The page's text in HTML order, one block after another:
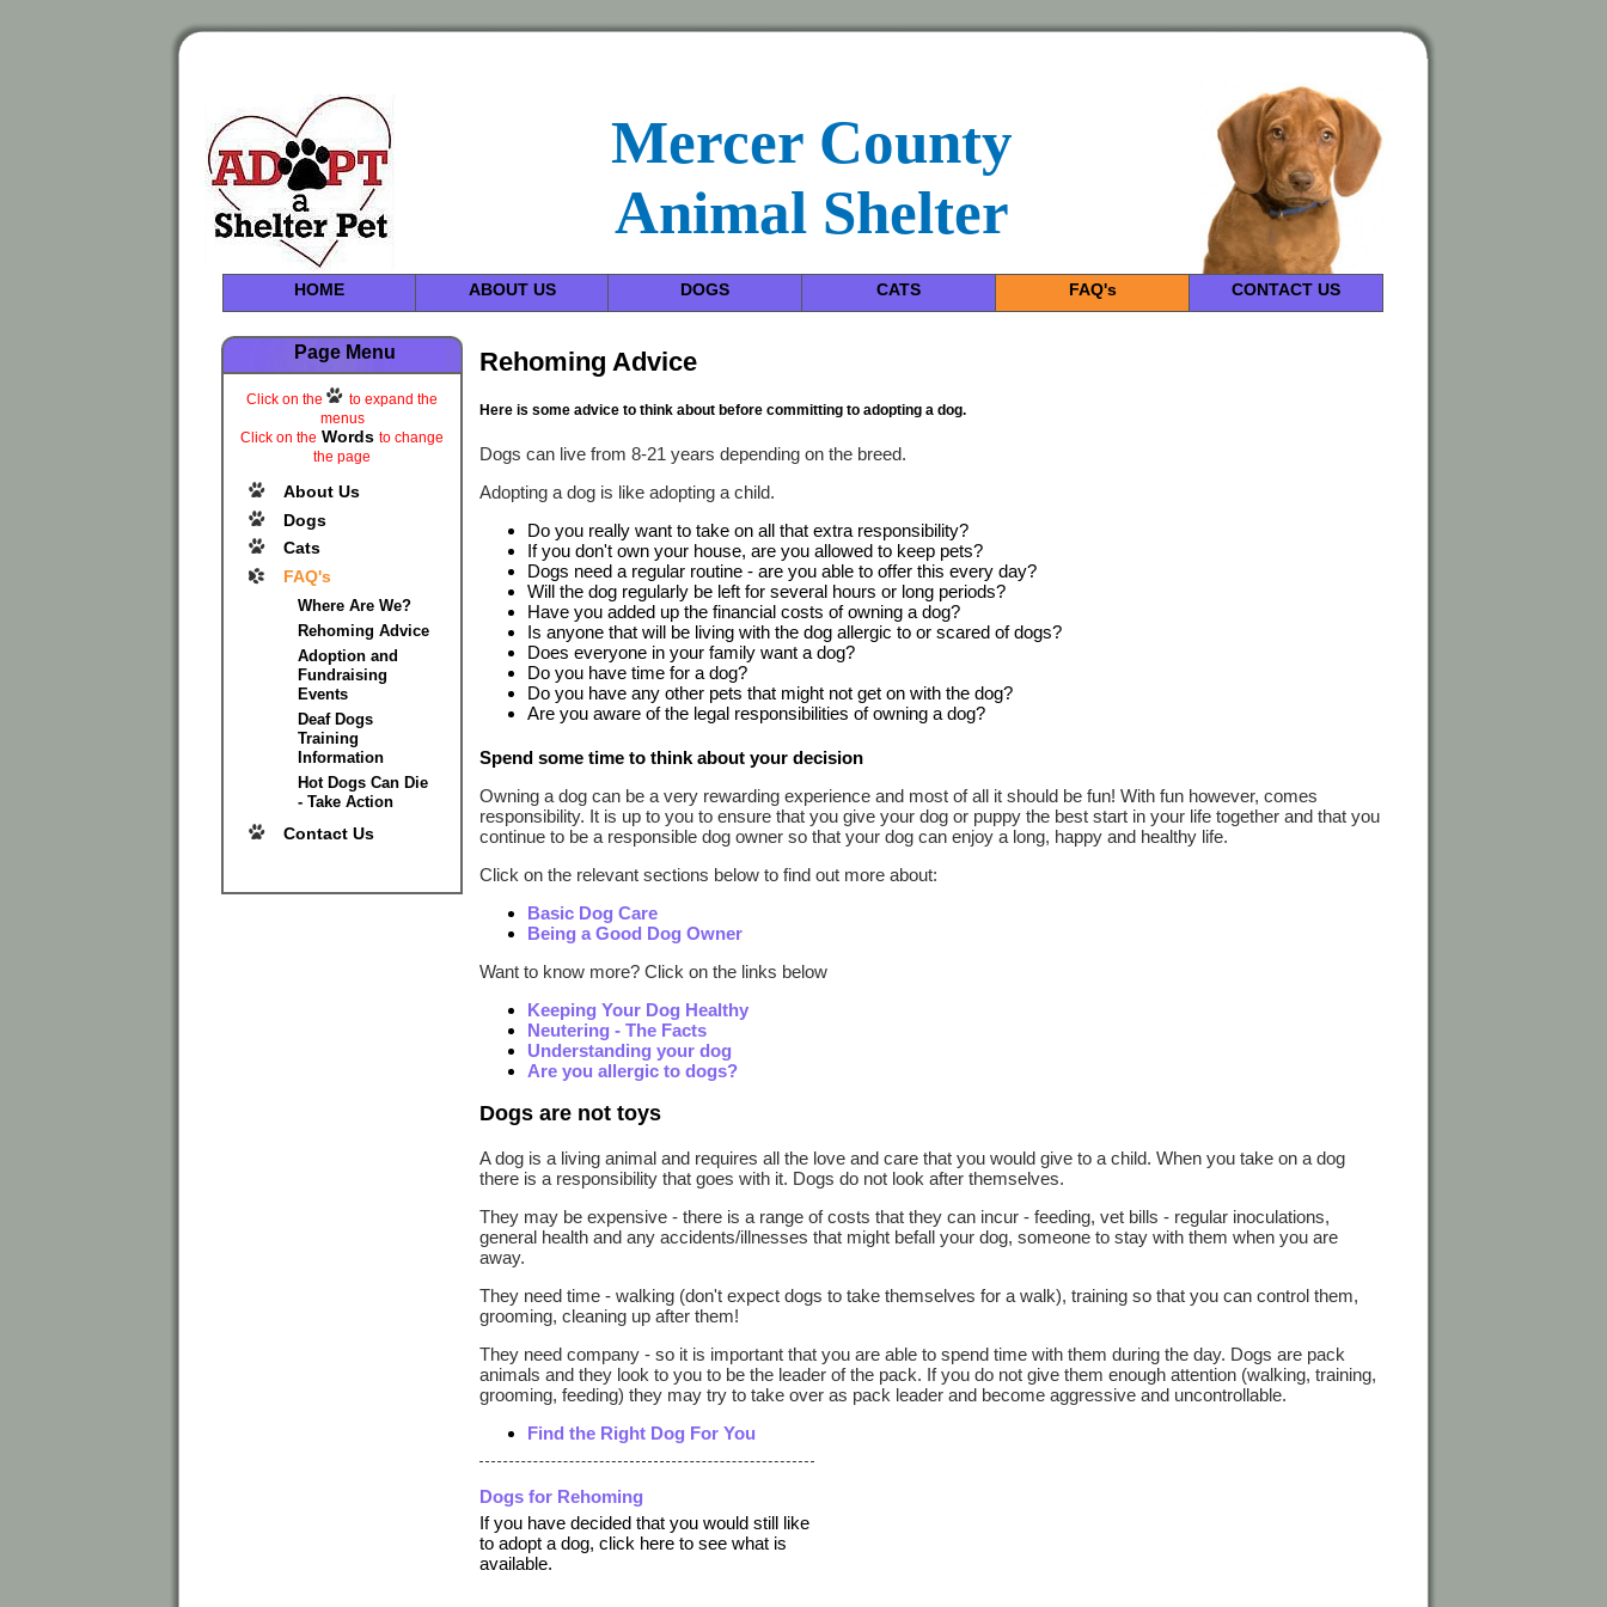
Mercer County
Animal Shelter
HOME ABOUT US DOGS CATS FAQ's CONTACT US
Page Menu
Click on the
to expand the
menus
Click on the Words to change
the page
About Us
Dogs
Cats
FAQ's
Where Are We?
Rehoming Advice
Adoption and
Fundraising
Events
Deaf Dogs
Training
Information
Hot Dogs Can Die
- Take Action
Contact Us
Rehoming Advice
Here is some advice to think about before committing to adopting a dog.
Dogs can live from 8-21 years depending on the breed.
Adopting a dog is like adopting a child.
Do you really want to take on all that extra responsibility?
If you don't own your house, are you allowed to keep pets?
Dogs need a regular routine - are you able to offer this every day?
Will the dog regularly be left for several hours or long periods?
Have you added up the financial costs of owning a dog?
Is anyone that will be living with the dog allergic to or scared of dogs?
Does everyone in your family want a dog?
Do you have time for a dog?
Do you have any other pets that might not get on with the dog?
Are you aware of the legal responsibilities of owning a dog?
Spend some time to think about your decision
Owning a dog can be a very rewarding experience and most of all it should be fun! With fun however, comes
responsibility. It is up to you to ensure that you give your dog or puppy the best start in your life together and that you
continue to be a responsible dog owner so that your dog can enjoy a long, happy and healthy life.
Click on the relevant sections below to find out more about:
Basic Dog Care
Being a Good Dog Owner
Want to know more? Click on the links below
Keeping Your Dog Healthy
Neutering - The Facts
Understanding your dog
Are you allergic to dogs?
Dogs are not toys
A dog is a living animal and requires all the love and care that you would give to a child. When you take on a dog
there is a responsibility that goes with it. Dogs do not look after themselves.
They may be expensive - there is a range of costs that they can incur - feeding, vet bills - regular inoculations,
general health and any accidents/illnesses that might befall your dog, someone to stay with them when you are
away.
They need time - walking (don't expect dogs to take themselves for a walk), training so that you can control them,
grooming, cleaning up after them!
They need company - so it is important that you are able to spend time with them during the day. Dogs are pack
animals and they look to you to be the leader of the pack. If you do not give them enough attention (walking, training,
grooming, feeding) they may try to take over as pack leader and become aggressive and uncontrollable.
Find the Right Dog For You
Dogs for Rehoming
If you have decided that you would still like
to adopt a dog, click here to see what is
available.